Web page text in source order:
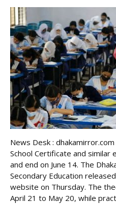
News Desk :
School Certificate and similar
and end on June 14. The
Secondary Education
website on Thursday. The
April 21 to May 20, while